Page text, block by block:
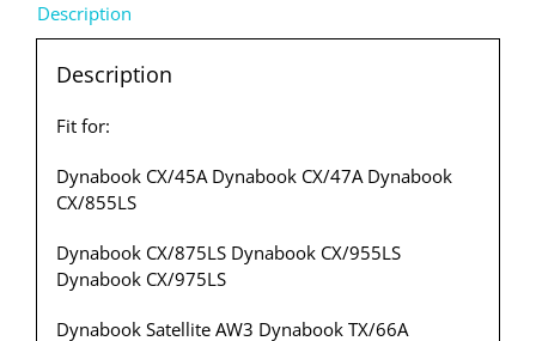
Description
Description
Fit for:
Dynabook CX/45A Dynabook CX/47A Dynabook
CX/855LS
Dynabook CX/875LS Dynabook CX/955LS
Dynabook CX/975LS
Dynabook Satellite AW3 Dynabook TX/66A